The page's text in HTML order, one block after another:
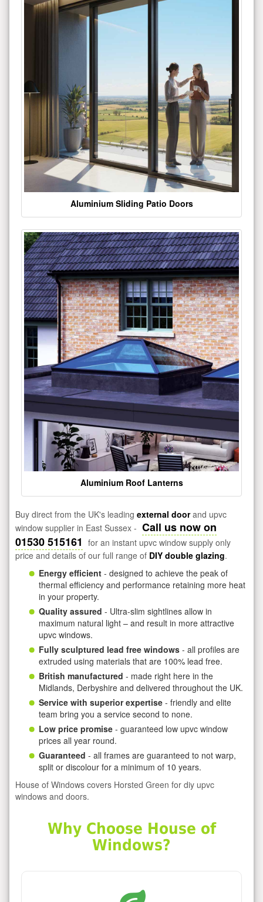
Aluminium Sliding Patio Doors
Aluminium Roof Lanterns
Buy direct from the UK's leading external doorand upvc
window supplier in East Sussex - Call us now on
01530 515161 for an instant upvc window supply only
price and details of our full range of DIY double glazing.
Energy efficient - designed to achieve the peak of
thermal efficiency and performance retaining more heat
in your property.
Quality assured - Ultra-slim sightlines allow in
maximum natural light – and result in more attractive
upvc windows.
Fully sculptured lead free windows - all profiles are
extruded using materials that are 100% lead free.
British manufactured - made right here in the
Midlands, Derbyshire and delivered throughout the UK.
Service with superior expertise - friendly and elite
team bring you a service second to none.
Low price promise - guaranteed low upvc window
prices all year round.
Guaranteed - all frames are guaranteed to not warp,
split or discolour for a minimum of 10 years.
House of Windows covers Horsted Green for diy upvc
windows and doors.
Why Choose House of
Windows?